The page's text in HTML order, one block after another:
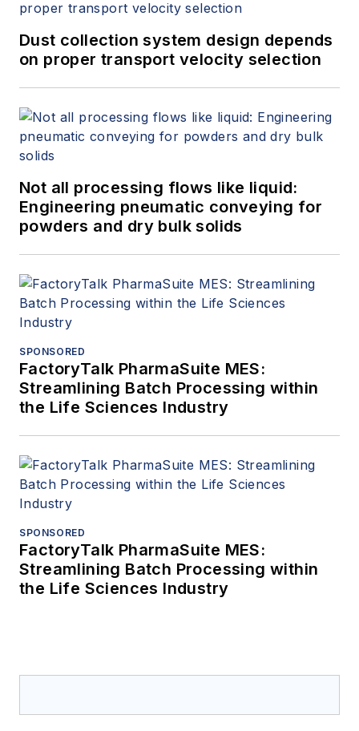
Dust collection system design depends
on proper transport velocity selection
Not all processing flows like liquid:
Engineering pneumatic conveying for
powders and dry bulk solids
SPONSORED
FactoryTalk PharmaSuite MES:
Streamlining Batch Processing within
the Life Sciences Industry
SPONSORED
FactoryTalk PharmaSuite MES:
Streamlining Batch Processing within
the Life Sciences Industry